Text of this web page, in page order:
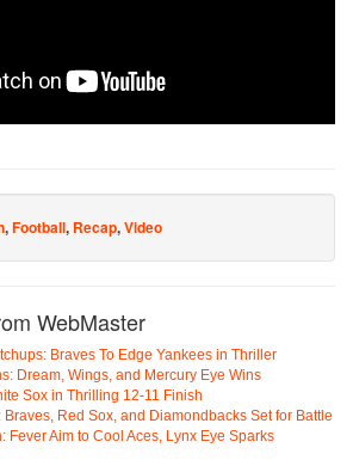
,Football, Recap,Video
WebMaster
Braves To Edge Yankees in Thriller
Dream, Wings, and Mercury Eye Wins
Sox in Thrilling 12-11 Finish
Braves, Red Sox, and Diamondbacks Set for Battle
Fever Aim to Cool Aces, Lynx Eye Sparks